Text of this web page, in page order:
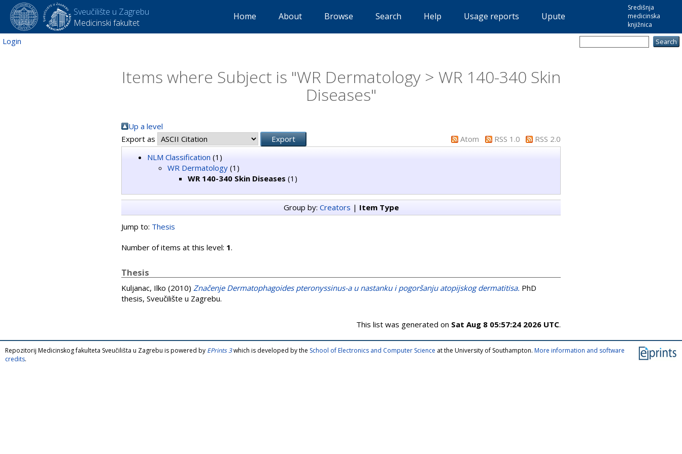
Sveučilište u Zagrebu
Medicinski fakultet
Središnja
medicinska
knjižnica
Home About Browse Search Help Usage reports Upute
Login
Items where Subject is "WR Dermatology > WR 140-340 Skin
Diseases"
Up a level
Export as
Atom RSS 1.0
RSS 2.0
NLM Classification (1)
WR Dermatology (1)
WR 140-340 Skin Diseases (1)
Group by: Creators | Item Type
Jump to: Thesis
Number of items at this level: 1.
Thesis
Kuljanac, Ilko (2010) Značenje Dermatophagoides pteronyssinus-a u nastanku i pogoršanju atopijskog dermatitisa. PhD
thesis, Sveučilište u Zagrebu.
This list was generated on Sat Aug 8 05:57:24 2026 UTC.
Repozitorij Medicinskog fakulteta Sveučilišta u Zagrebu is powered by EPrints 3which is developed by the School of Electronics and Computer Science at the University of Southampton. More information and software
credits.